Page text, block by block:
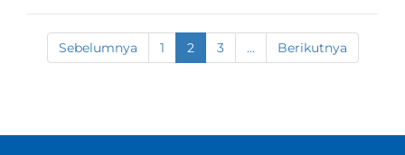
Sebelumnya 1 2 3 ... Berikutnya